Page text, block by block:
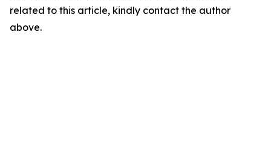
related to this article, kindly contact the author
above.